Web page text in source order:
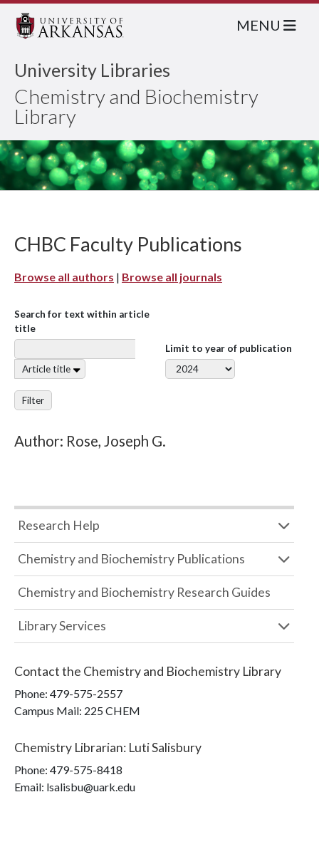
University Libraries
Chemistry and Biochemistry
Library
MENU
CHBC Faculty Publications
Browse all authors | Browse all journals
Search for text within article
title
Article title
Limit to year of publication
Filter
Author: Rose, Joseph G.
Research Help
Chemistry and Biochemistry Publications
Chemistry and Biochemistry Research Guides
Library Services
Contact the Chemistry and Biochemistry Library
Phone: 479-575-2557
Campus Mail: 225 CHEM
Chemistry Librarian: Luti Salisbury
Phone: 479-575-8418
Email: lsalisbu@uark.edu